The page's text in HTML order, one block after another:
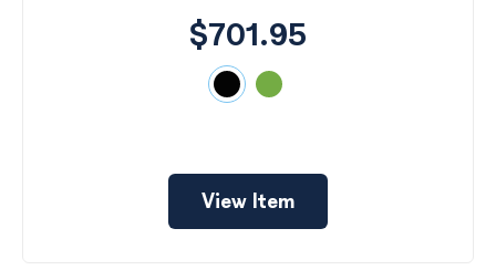
$701.95
View Item